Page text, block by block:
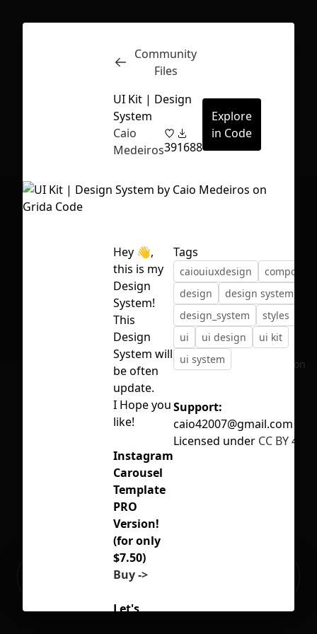
First Loading might take a while
depending on your file size.
Inspect
No selection
Ready to build your Apps with
Community
Files
UI Kit | Design
System
Caio
Medeiros391688
Explore
in Code
Hey 👋,
this is my
Design
System!
This
Design
System will
be often
update.
I Hope you
like!
Instagram
Carousel
Template
PRO
Version!
(for only
$7.50)
Buy ->
Let's
Tags
caiouiuxdesign
design
design system
design_system
styles
ui
ui design
ui kit
ui system
Support:
caio42007@gmail.com
Licensed under CC BY 4.0